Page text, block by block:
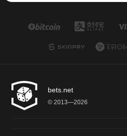
bets.net
© 2013—2026